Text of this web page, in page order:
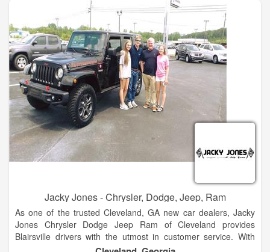
The Hayes family has 5 stores in North Georgia. These two
are side by side at our Baldwin campus. We look forward to
many years of great business and community envolvement.
Stop by and see the new products. Hayes of Baldwin is the
premier new and used car dealership in North Georgia.
Located just 5 minutes north of Jaemor Farms on Highway
365, we welcome auto shoppers from around the area
including Baldwin, Alto, Toccoa, Gainesville, Atlanta and
beyond.
Jacky Jones - Chrysler, Dodge, Jeep, Ram
As one of the trusted Cleveland, GA new car dealers, Jacky
Jones Chrysler Dodge Jeep Ram of Cleveland provides
Blairsville drivers with the utmost in customer service. With
finance experts to help you decide if leasing or financing is